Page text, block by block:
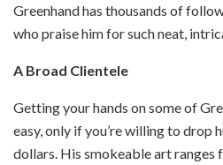
Greenhand has thousands of
who praise him for such neat,
A Broad Clientele
Getting your hands on some of
easy, only if you’re willing to drop
dollars. His smokeable art